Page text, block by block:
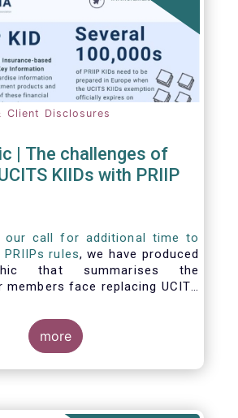
Client Disclosures
| The challenges of
KIIDs with PRIIP
our call for additional time to
rules, we have produced
that summarises the
members face replacing UCITS
involved in the process and
to prepare a PRIIP KID. Feel
of this infographic.
more